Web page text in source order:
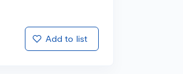
Add to list